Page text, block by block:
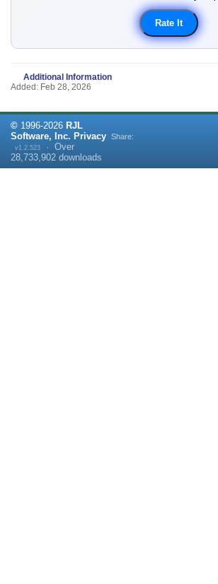
Additional Information
Added: Feb 28, 2026
© 1996-2026 RJL
Software, Inc. Privacy
v1.2.523 · Over
28,733,902 downloads
Share: